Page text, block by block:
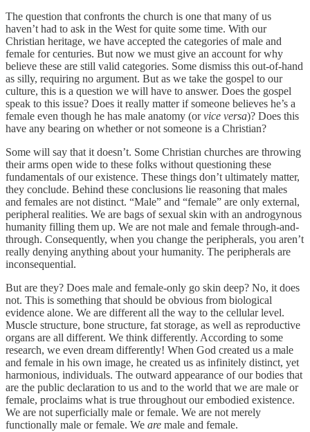
The question that confronts the church is one that many of us
haven’t had to ask in the West for quite some time. With our
Christian heritage, we have accepted the categories of male and
female for centuries. But now we must give an account for why
believe these are still valid categories. Some dismiss this out-of-hand
as silly, requiring no argument. But as we take the gospel to our
culture, this is a question we will have to answer. Does the gospel
speak to this issue? Does it really matter if someone believes he’s a
female even though he has male anatomy (orvice versa)? Does this
have any bearing on whether or not someone is a Christian?
Some will say that it doesn’t. Some Christian churches are throwing
their arms open wide to these folks without questioning these
fundamentals of our existence. These things don’t ultimately matter,
they conclude. Behind these conclusions lie reasoning that males
and females are not distinct. “Male” and “female” are only external,
peripheral realities. We are bags of sexual skin with an androgynous
humanity filling them up. We are not male and female through-and-
through. Consequently, when you change the peripherals, you aren’t
really denying anything about your humanity. The peripherals are
inconsequential.
But are they? Does male and female-only go skin deep? No, it does
not. This is something that should be obvious from biological
evidence alone. We are different all the way to the cellular level.
Muscle structure, bone structure, fat storage, as well as reproductive
organs are all different. We think differently. According to some
research, we even dream differently! When God created us a male
and female in his own image, he created us as infinitely distinct, yet
harmonious, individuals. The outward appearance of our bodies that
are the public declaration to us and to the world that we are male or
female, proclaims what is true throughout our embodied existence.
We are not superficially male or female. We are not merely
functionally male or female. We are male and female.